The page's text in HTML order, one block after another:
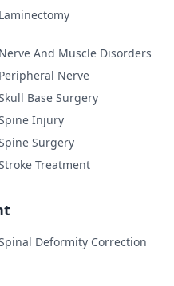
Laminectomy
Nerve And Muscle Disorders
Peripheral Nerve
Base Surgery
Injury
Surgery
Treatment
Deformity Correction